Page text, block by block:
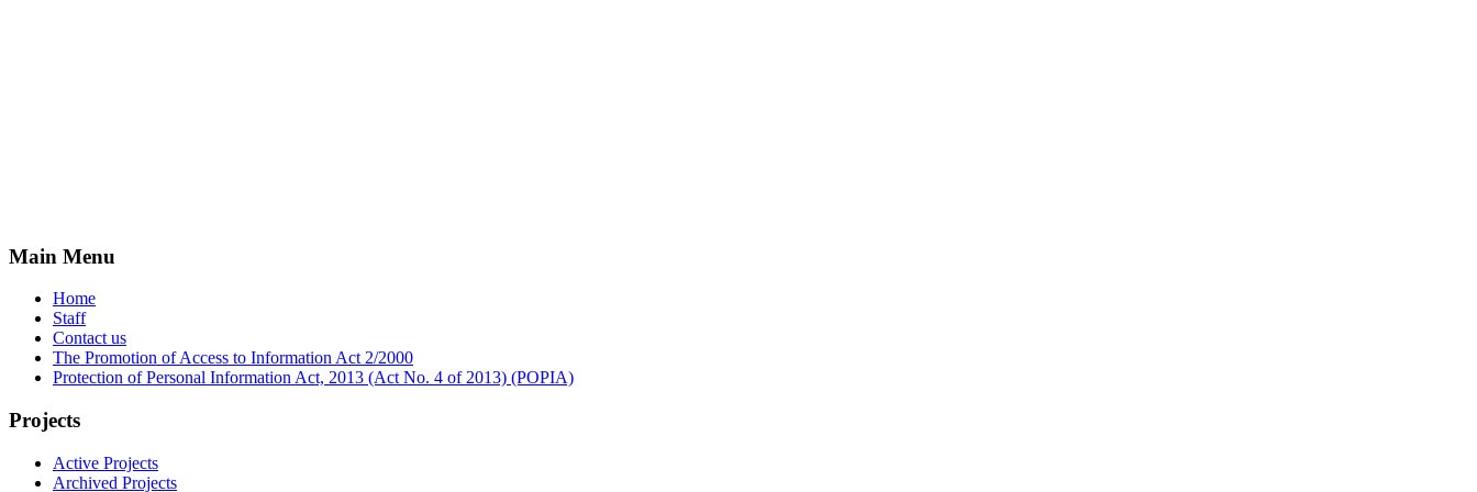
Main Menu
Home
Staff
Contact us
The Promotion of Access to Information Act 2/2000
Protection of Personal Information Act, 2013 (Act No. 4 of 2013) (POPIA)
Projects
Active Projects
Archived Projects